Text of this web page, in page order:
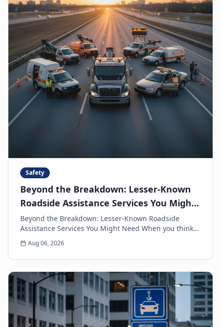
Safety
Beyond the Breakdown: Lesser-Known
Roadside Assistance Services You Might
Need
Beyond the Breakdown: Lesser-Known Roadside
Assistance Services You Might Need When you think
of roadside assistance, the first image that often
come...
Aug 06, 2026